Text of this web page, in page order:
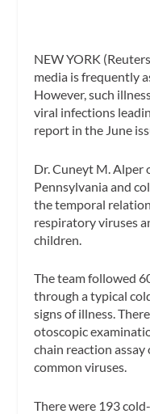
NEW YORK
media is frequently
However, such
viral infections
report in the June
Dr. Cuneyt M. Alper
Pennsylvania and
the temporal
respiratory viruses
children.
The team followed
through a typical
signs of illness.
otoscopic
chain reaction
common viruses.
There were 193